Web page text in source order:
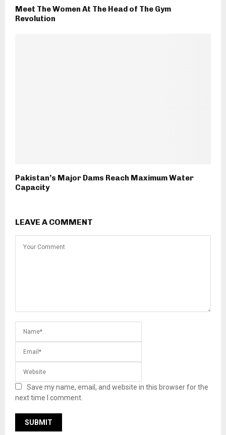
Meet The Women At The Head of The Gym
Revolution
Pakistan’s Major Dams Reach Maximum Water
Capacity
LEAVE A COMMENT
Save my name, email, and website in this browser for the
next time I comment.